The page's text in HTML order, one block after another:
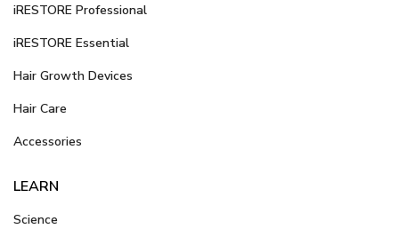
iRESTORE Professional
iRESTORE Essential
Hair Growth Devices
Hair Care
Accessories
LEARN
Science